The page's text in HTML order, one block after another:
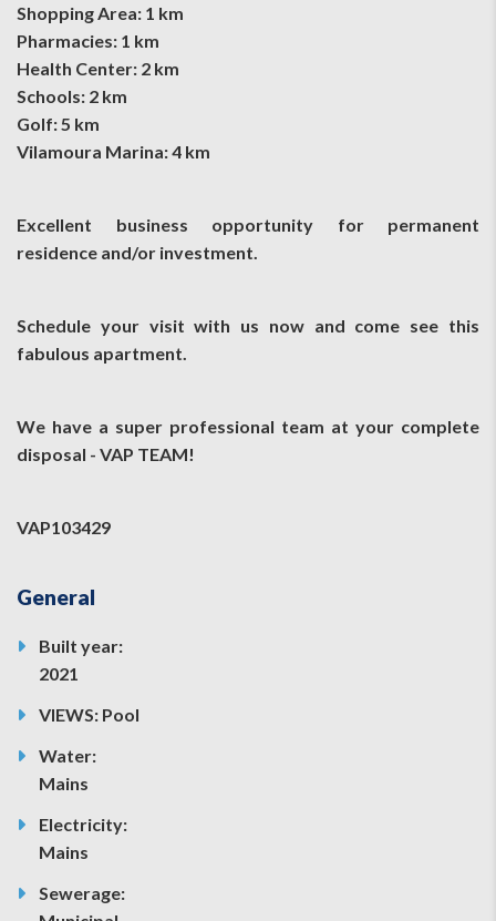
Shopping Area: 1 km
Pharmacies: 1 km
Health Center: 2 km
Schools: 2 km
Golf: 5 km
Vilamoura Marina: 4 km
Excellent business opportunity for permanent
residence and/or investment.
Schedule your visit with us now and come see this
fabulous apartment.
We have a super professional team at your complete
disposal - VAP TEAM!
VAP103429
General
Built year:
2021
VIEWS: Pool
Water:
Mains
Electricity:
Mains
Sewerage: